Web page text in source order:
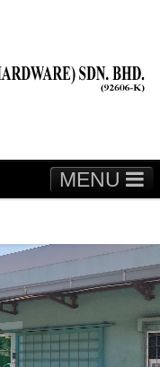
MENU
Media